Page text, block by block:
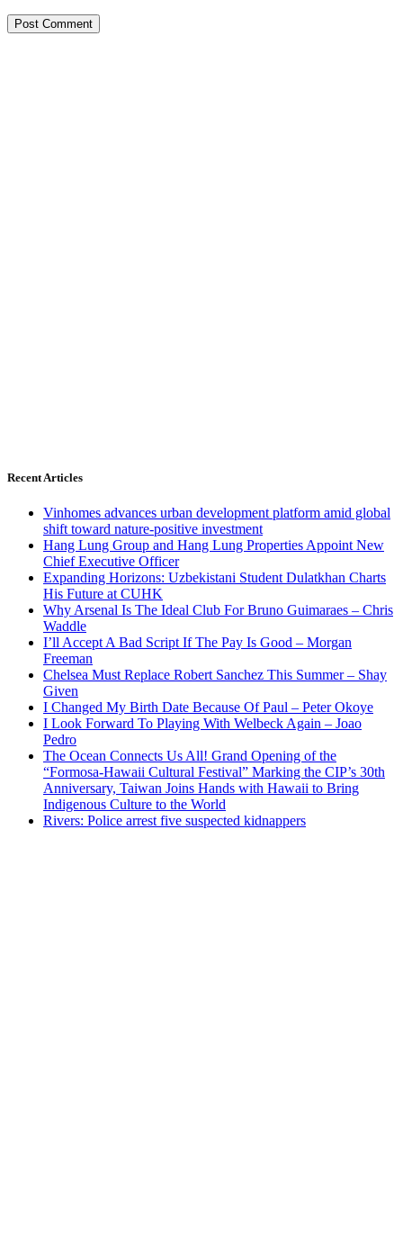
Recent Articles
Vinhomes advances urban development platform amid global
shift toward nature-positive investment
Hang Lung Group and Hang Lung Properties Appoint New
Chief Executive Officer
Expanding Horizons: Uzbekistani Student Dulatkhan Charts
His Future at CUHK
Why Arsenal Is The Ideal Club For Bruno Guimaraes – Chris
Waddle
I’ll Accept A Bad Script If The Pay Is Good – Morgan
Freeman
Chelsea Must Replace Robert Sanchez This Summer – Shay
Given
I Changed My Birth Date Because Of Paul – Peter Okoye
I Look Forward To Playing With Welbeck Again – Joao
Pedro
The Ocean Connects Us All! Grand Opening of the
“Formosa-Hawaii Cultural Festival” Marking the CIP’s 30th
Anniversary, Taiwan Joins Hands with Hawaii to Bring
Indigenous Culture to the World
Rivers: Police arrest five suspected kidnappers